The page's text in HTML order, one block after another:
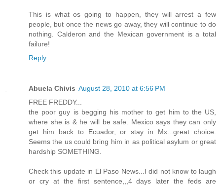
This is what os going to happen, they will arrest a few
people, but once the news go away, they will continue to do
nothing. Calderon and the Mexican government is a total
failure!
Reply
Abuela Chivis August 28, 2010 at 6:56 PM
FREE FREDDY...
the poor guy is begging his mother to get him to the US,
where she is & he will be safe. Mexico says they can only
get him back to Ecuador, or stay in Mx...great choice.
Seems the us could bring him in as political asylum or great
hardship SOMETHING.
Check this update in El Paso News...I did not know to laugh
or cry at the first sentence,,,4 days later the feds are